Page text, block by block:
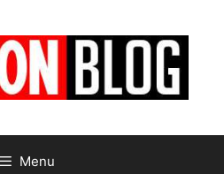
Menu